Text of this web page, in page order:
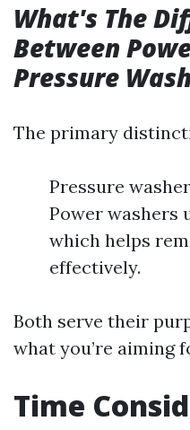
What's The
Between
Pressure
The primary
Pressure
Power washers
which helps
effectively.
Both serve their
what you’re aiming
Time